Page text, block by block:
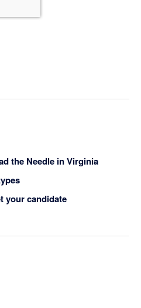
the Needle in Virginia
your candidate